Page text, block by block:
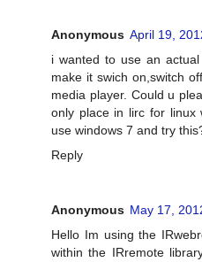
Anonymous April 19,
i wanted to use an
make it swich on,switch
media player. Could u
only place in lirc for linux
use windows 7 and try
Reply
Anonymous May 17,
Hello Im using the
within the IRremote